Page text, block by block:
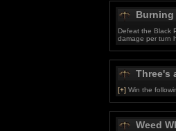
Burning
Defeat the Black
damage per turn
Three's
[+] Win the
Weed